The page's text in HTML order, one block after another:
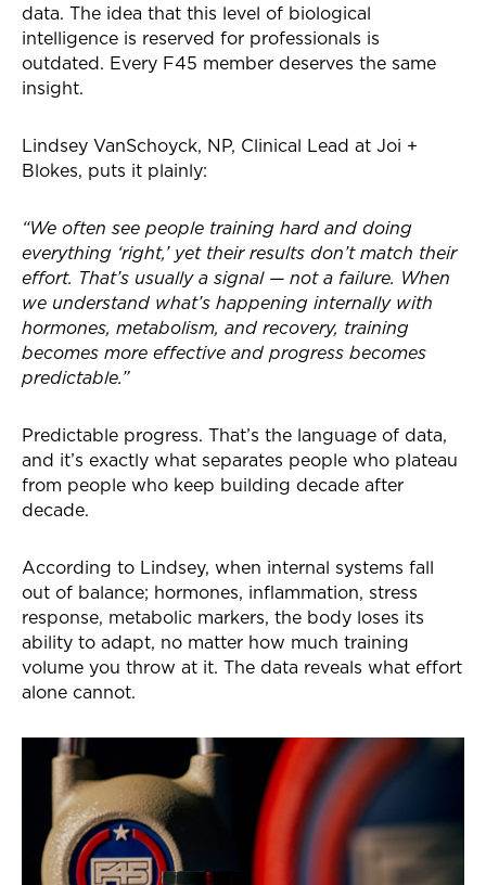
data. The idea that this level of biological
intelligence is reserved for professionals is
outdated. Every F45 member deserves the same
insight.
Lindsey VanSchoyck, NP, Clinical Lead at Joi +
Blokes, puts it plainly:
“We often see people training hard and doing
everything ‘right,’ yet their results don’t match their
effort. That’s usually a signal — not a failure. When
we understand what’s happening internally with
hormones, metabolism, and recovery, training
becomes more effective and progress becomes
predictable.”
Predictable progress. That’s the language of data,
and it’s exactly what separates people who plateau
from people who keep building decade after
decade.
According to Lindsey, when internal systems fall
out of balance; hormones, inflammation, stress
response, metabolic markers, the body loses its
ability to adapt, no matter how much training
volume you throw at it. The data reveals what effort
alone cannot.